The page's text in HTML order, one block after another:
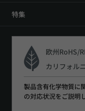
特集
欧州RoHS/
カリフォル
製品含有化学物質に
の対応状況をご説明